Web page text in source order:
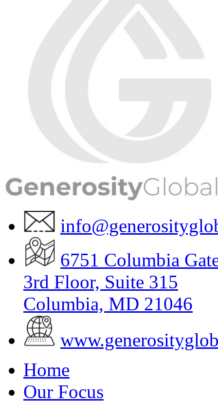
6751 Columbia
3rd Floor, Suite 315
Columbia, MD 21046
Home
Our Focus